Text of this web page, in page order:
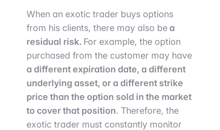
When an exotic trader buys options
from his clients, there may also bea
residual risk. For example, the option
purchased from the customer may have
a different expiration date, a different
underlying asset, or a different strike
price than the option sold in the market
to cover that position. Therefore, the
exotic trader must constantly monitor